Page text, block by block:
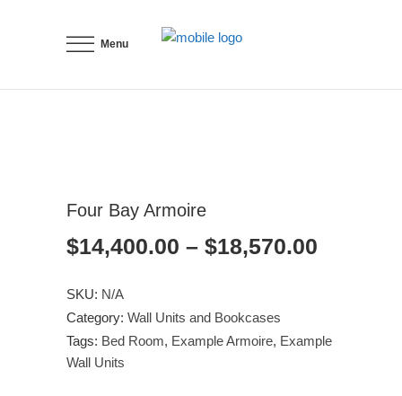
Menu
Four Bay Armoire
$14,400.00 – $18,570.00
SKU: N/A
Category: Wall Units and Bookcases
Tags: Bed Room, Example Armoire, Example
Wall Units